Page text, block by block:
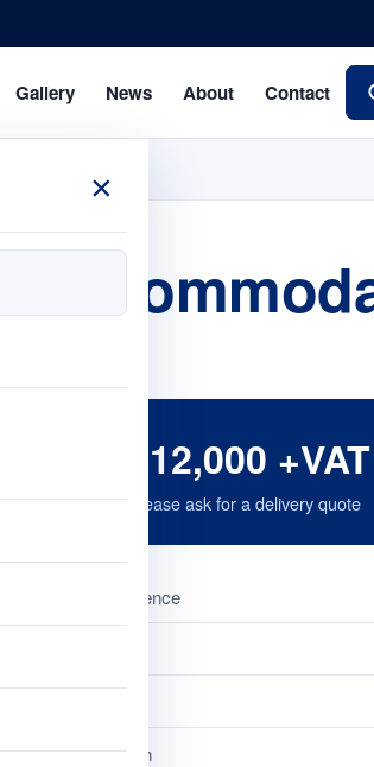
Gallery News About Contact
×
£12,000 +VAT
Please ask for a delivery quote
Reference
Length